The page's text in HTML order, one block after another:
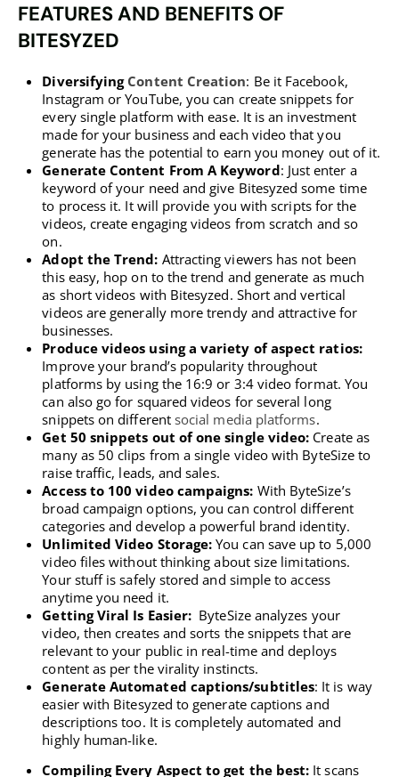
FEATURES AND BENEFITS OF
BITESYZED
Diversifying Content Creation: Be it Facebook,
Instagram or YouTube, you can create snippets for
every single platform with ease. It is an investment
made for your business and each video that you
generate has the potential to earn you money out of it.
Generate Content From A Keyword: Just enter a
keyword of your need and give Bitesyzed some time
to process it. It will provide you with scripts for the
videos, create engaging videos from scratch and so
on.
Adopt the Trend: Attracting viewers has not been
this easy, hop on to the trend and generate as much
as short videos with Bitesyzed. Short and vertical
videos are generally more trendy and attractive for
businesses.
Produce videos using a variety of aspect ratios:
Improve your brand’s popularity throughout
platforms by using the 16:9 or 3:4 video format. You
can also go for squared videos for several long
snippets on different social media platforms.
Get 50 snippets out of one single video: Create as
many as 50 clips from a single video with ByteSize to
raise traffic, leads, and sales.
Access to 100 video campaigns: With ByteSize’s
broad campaign options, you can control different
categories and develop a powerful brand identity.
Unlimited Video Storage:You can save up to 5,000
video files without thinking about size limitations.
Your stuff is safely stored and simple to access
anytime you need it.
Getting Viral Is Easier: ByteSize analyzes your
video, then creates and sorts the snippets that are
relevant to your public in real-time and deploys
content as per the virality instincts.
Generate Automated captions/subtitles: It is way
easier with Bitesyzed to generate captions and
descriptions too. It is completely automated and
highly human-like.
Compiling Every Aspect to get the best: It scans